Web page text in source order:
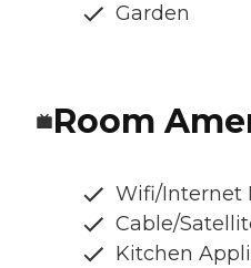
Garden
Room
Wifi/Internet
Cable/
Kitchen